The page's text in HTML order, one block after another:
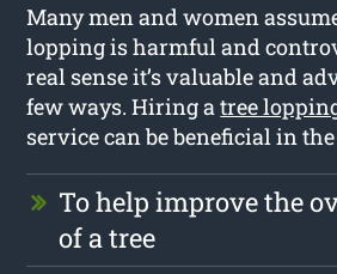
Many men and women
lopping is harmful and
real sense it’s valuable and
few ways. Hiring atree
service can be beneficial in
To help improve the
of a tree